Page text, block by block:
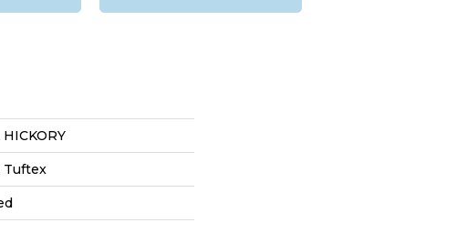
Tuftex